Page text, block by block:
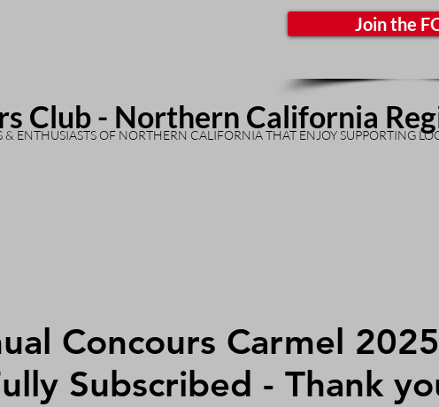
Join the
Club - Northern California
ENTHUSIASTS OF NORTHERN CALIFORNIA THAT ENJOY SUPPORTING
Concours Carmel 2025
Subscribed - Thank